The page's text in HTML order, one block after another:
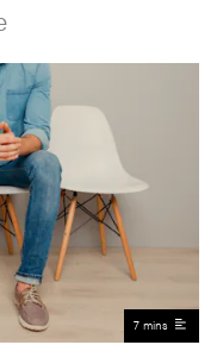
7 mins